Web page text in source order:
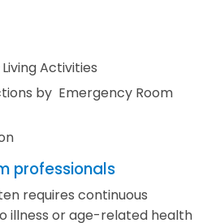
Activities
by Emergency Room
professionals
requires continuous
illness or age-related health